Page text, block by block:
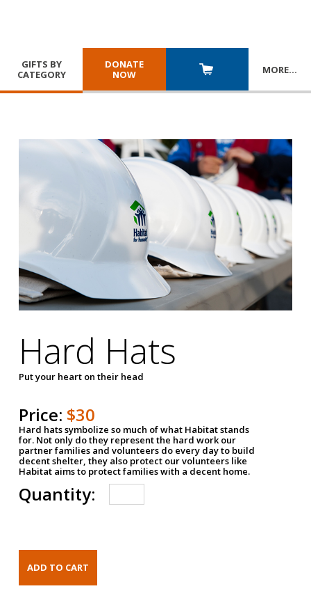
GIFTS BY
CATEGORY
DONATE
NOW
MORE…
Hard Hats
Put your heart on their head
Price: $30
Hard hats symbolize so much of what Habitat stands
for. Not only do they represent the hard work our
partner families and volunteers do every day to build
decent shelter, they also protect our volunteers like
Habitat aims to protect families with a decent home.
Quantity: